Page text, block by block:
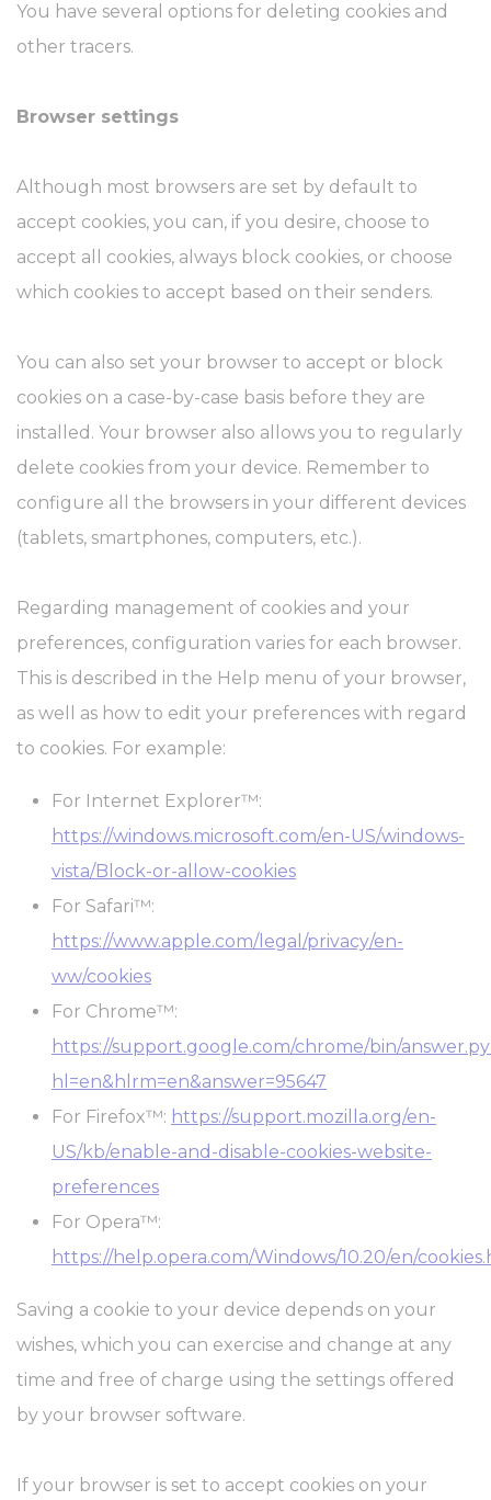
You have several options for deleting cookies and
other tracers.
Browser settings
Although most browsers are set by default to
accept cookies, you can, if you desire, choose to
accept all cookies, always block cookies, or choose
which cookies to accept based on their senders.
You can also set your browser to accept or block
cookies on a case-by-case basis before they are
installed. Your browser also allows you to regularly
delete cookies from your device. Remember to
configure all the browsers in your different devices
(tablets, smartphones, computers, etc.).
Regarding management of cookies and your
preferences, configuration varies for each browser.
This is described in the Help menu of your browser,
as well as how to edit your preferences with regard
to cookies. For example:
For Internet Explorer™:
https://windows.microsoft.com/en-US/windows-
vista/Block-or-allow-cookies
For Safari™:
https://www.apple.com/legal/privacy/en-
ww/cookies
For Chrome™:
https://support.google.com/chrome/bin/
hl=en&hlrm=en&answer=95647
For Firefox™: https://support.mozilla.org/en-
US/kb/enable-and-disable-cookies-website-
preferences
For Opera™:
https://help.opera.com/Windows/10.20/en/
Saving a cookie to your device depends on your
wishes, which you can exercise and change at any
time and free of charge using the settings offered
by your browser software.
If your browser is set to accept cookies on your